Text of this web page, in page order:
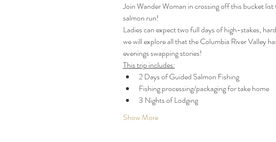
Join Wander Woman in crossing off this bucket
salmon run!
Ladies can expect two full days of high-stakes,
we will explore all that the Columbia River Valley
evenings swapping stories!
This trip includes:
2 Days of Guided Salmon Fishing
Fishing processing/packaging for take home
3 Nights of Lodging
Show More